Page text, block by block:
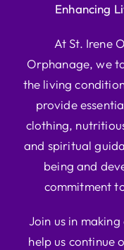
Enhancing
At St. Irene
Orphanage, we
the living
provide
clothing,
and spiritual
being and
commitment
Join us in
help us continue